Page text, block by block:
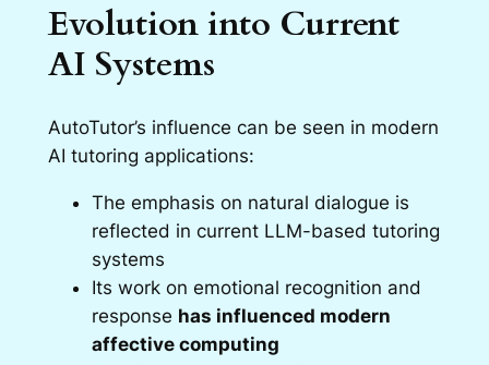
Evolution into Current
AI Systems
AutoTutor’s influence can be seen in modern
AI tutoring applications:
The emphasis on natural dialogue is
reflected in current LLM-based tutoring
systems
Its work on emotional recognition and
response has influenced modern
affective computing